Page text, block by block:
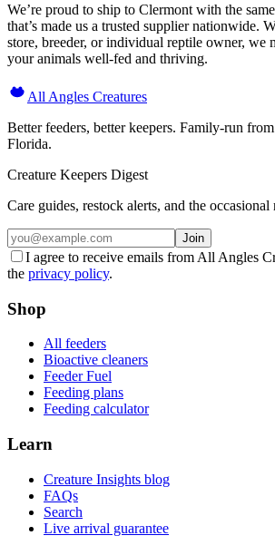
We’re proud to ship to Clermont with the
that’s made us a trusted supplier nationwide.
store, breeder, or individual reptile owner, we
your animals well-fed and thriving.
All Angles Creatures
Better feeders, better keepers. Family-run
Florida.
Creature Keepers Digest
Care guides, restock alerts, and the occasional
Join
I agree to receive emails from All Angles
the privacy policy.
Shop
All feeders
Bioactive cleaners
Feeder Fuel
Feeding plans
Feeding calculator
Learn
Creature Insights blog
FAQs
Search
Live arrival guarantee